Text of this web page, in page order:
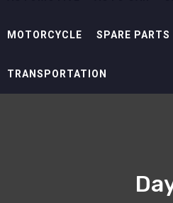
MOTORCYCLE SPARE PARTS
TRANSPORTATION